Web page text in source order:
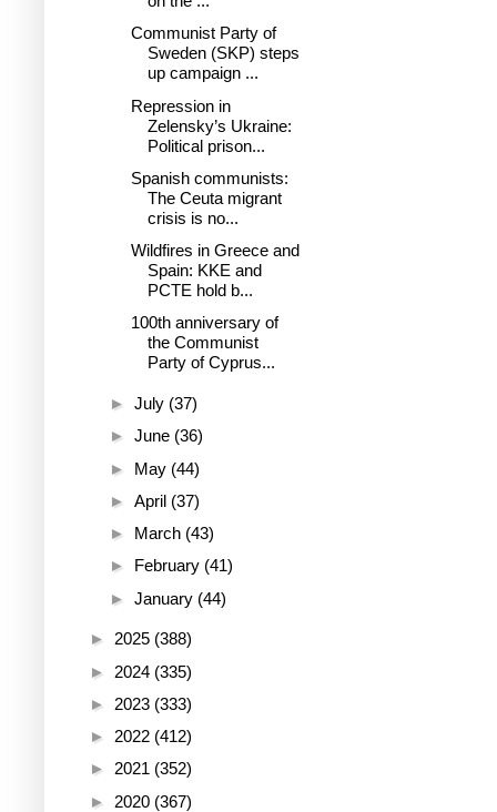
Communist Party of
Sweden (SKP) steps
up campaign ...
Repression in
Zelensky’s Ukraine:
Political prison...
Spanish communists:
The Ceuta migrant
crisis is no...
Wildfires in Greece and
Spain: KKE and
PCTE hold b...
100th anniversary of
the Communist
Party of Cyprus...
► July (37)
► June (36)
► May (44)
► April (37)
► March (43)
► February (41)
► January (44)
► 2025 (388)
► 2024 (335)
► 2023 (333)
► 2022 (412)
► 2021 (352)
► 2020 (367)